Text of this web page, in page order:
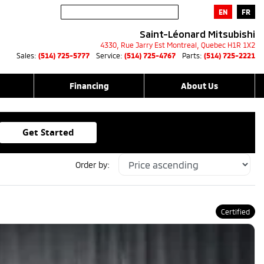
EN FR
Saint-Léonard Mitsubishi
4330, Rue Jarry Est Montreal Quebec H1R 1X2
Sales: (514) 725-5777 Service: (514) 725-4767 Parts: (514) 725-2221
Financing About Us
Get Started
Order by:
Certified